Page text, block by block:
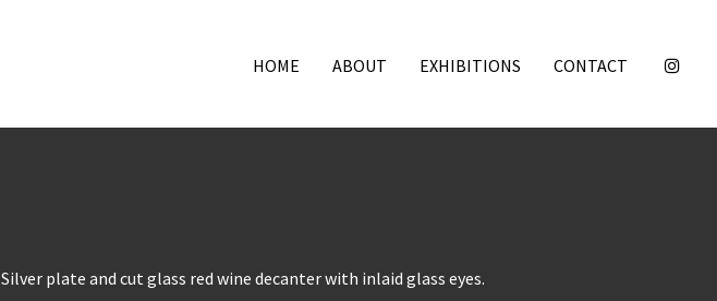
HOME ABOUT EXHIBITIONS CONTACT
Silver plate and cut glass red wine decanter with inlaid glass eyes.